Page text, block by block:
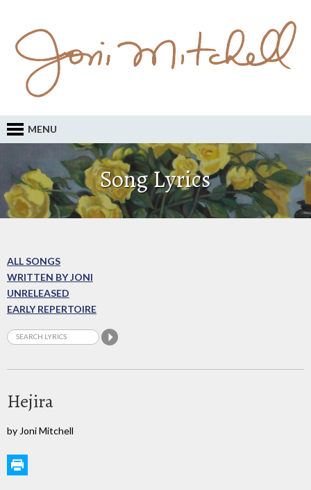
MENU
Song Lyrics
ALL SONGS
WRITTEN BY JONI
UNRELEASED
EARLY REPERTOIRE
Hejira
by Joni Mitchell